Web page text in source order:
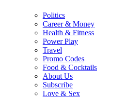
Politics
Career & Money
Health & Fitness
Power Play
Travel
Promo Codes
Food & Cocktails
About Us
Subscribe
Love & Sex